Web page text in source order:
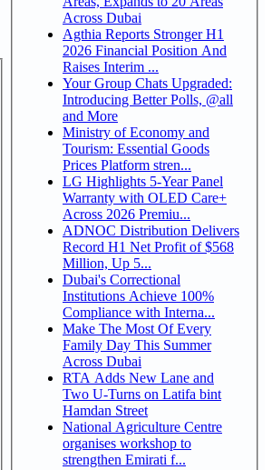
Across Dubai
Agthia Reports Stronger H1
2026 Financial Position And
Raises Interim ...
Your Group Chats Upgraded:
Introducing Better Polls, @all
and More
Ministry of Economy and
Tourism: Essential Goods
Prices Platform stren...
LG Highlights 5-Year Panel
Warranty with OLED Care+
Across 2026 Premiu...
ADNOC Distribution Delivers
Record H1 Net Profit of $568
Million, Up 5...
Dubai's Correctional
Institutions Achieve 100%
Compliance with Interna...
Make The Most Of Every
Family Day This Summer
Across Dubai
RTA Adds New Lane and
Two U-Turns on Latifa bint
Hamdan Street
National Agriculture Centre
organises workshop to
strengthen Emirati f...